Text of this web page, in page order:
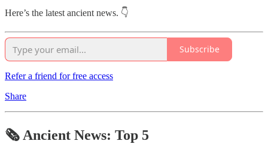
Here’s the latest ancient news. 👇
Subscribe
Refer a friend for free access
Share
🗞 Ancient News: Top 5